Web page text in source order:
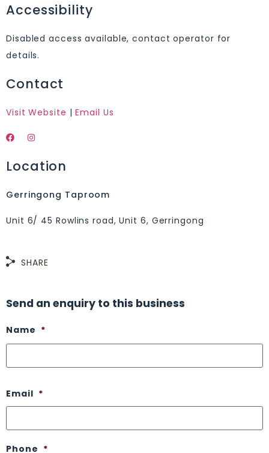
Accessibility
Disabled access available, contact operator for
details.
Contact
Visit Website |Email Us
Location
Gerringong Taproom
Unit 6/ 45 Rowlins road, Unit 6, Gerringong
SHARE
Send an enquiry to this business
Name *
Email *
Phone *